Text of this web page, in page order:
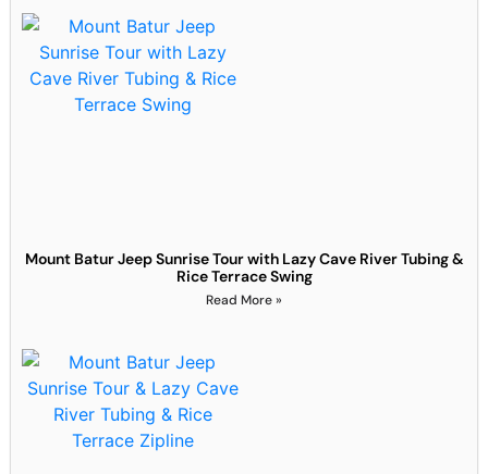
Mount Batur Jeep Sunrise Tour with Lazy Cave River Tubing &
Rice Terrace Swing
Read More »